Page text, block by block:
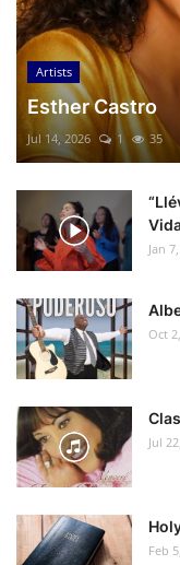
Artists
Esther Castro
Jul 14, 2026 1 35
Jan
Oct
Jul
Feb